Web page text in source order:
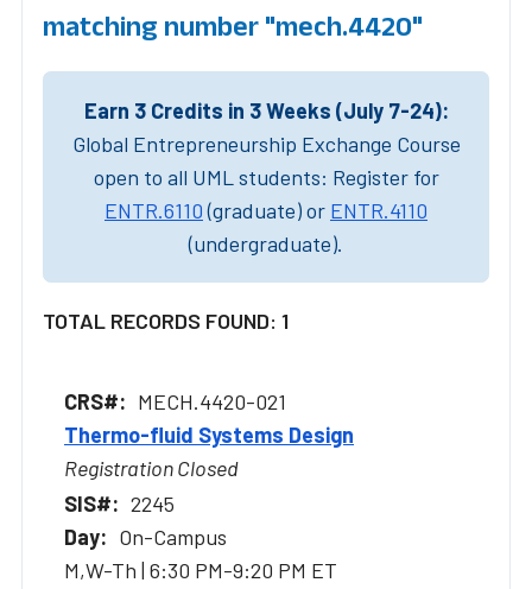
matching number "mech.4420"
Earn 3 Credits in 3 Weeks (July 7-24):
Global Entrepreneurship Exchange Course
open to all UML students: Register for
ENTR.6110(graduate) or ENTR.4110
(undergraduate).
TOTAL RECORDS FOUND: 1
MECH.4420-021
Thermo-fluid Systems Design
Registration Closed
2245
On-Campus
M,W-Th | 6:30 PM-9:20 PM ET